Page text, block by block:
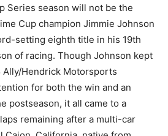
Series season will not be the
Cup champion Jimmie Johnson
setting eighth title in his 19th
of racing. Though Johnson kept
Ally/Hendrick Motorsports
for both the win and an
postseason, it all came to a
remaining after a multi-car